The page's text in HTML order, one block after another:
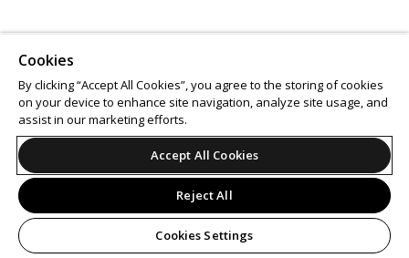
Cookies
By clicking “Accept All Cookies”, you agree to the storing of cookies
on your device to enhance site navigation, analyze site usage, and
assist in our marketing efforts.
Accept All Cookies
Reject All
Cookies Settings